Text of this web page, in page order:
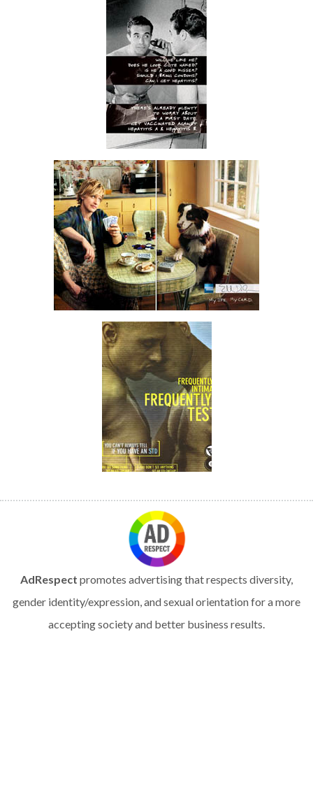
AdRespect promotes advertising that respects diversity,
gender identity/expression, and sexual orientation for a more
accepting society and better business results.